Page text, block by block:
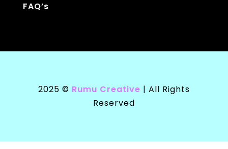
FAQ’s
2025 © Rumu Creative | All Rights
Reserved